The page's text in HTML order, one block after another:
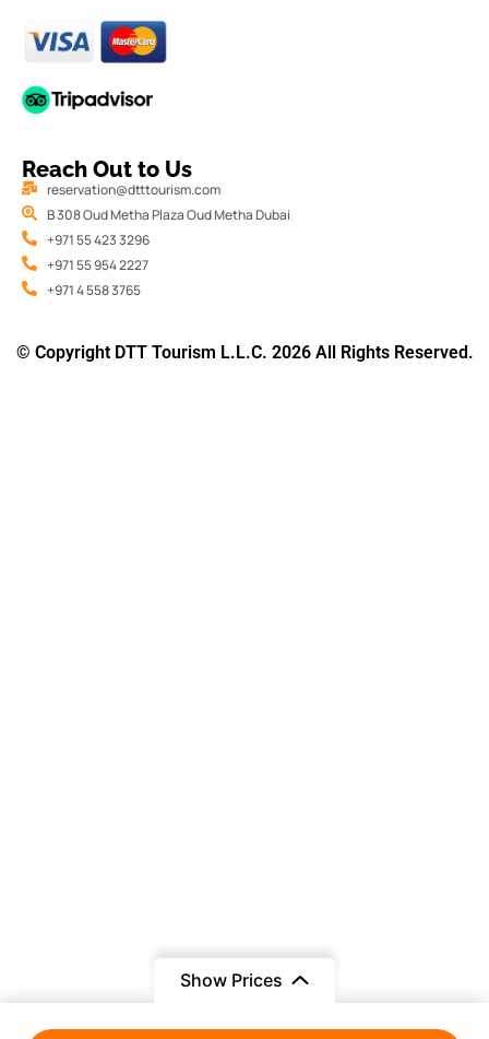
Show Prices
Reach Out to Us
reservation@dtttourism.com
B 308 Oud Metha Plaza Oud Metha Dubai
+971 55 423 3296
+971 55 954 2227
+971 4 558 3765
© Copyright DTT Tourism L.L.C. 2026 All Rights Reserved.